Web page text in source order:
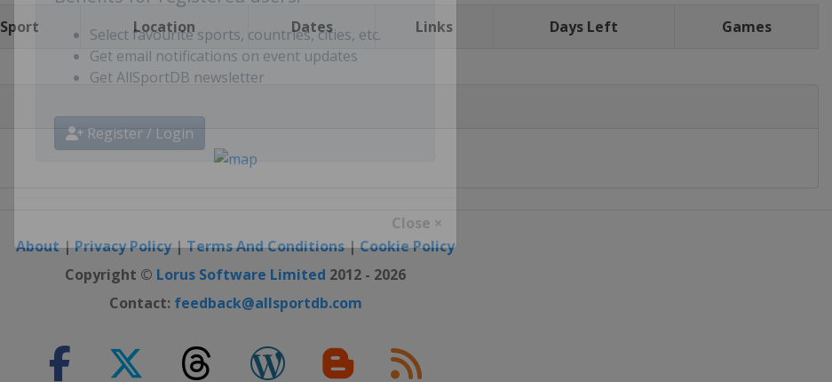
Benefits for registered users:
Select favourite sports, countries, cities, etc.
Get email notifications on event updates
Get AllSportDB newsletter
Close ×
Sport Location Dates Links Days Left Games
About|Privacy Policy|Terms And Conditions|Cookie Policy
Copyright © Lorus Software Limited 2012 - 2026
Contact: feedback@allsportdb.com